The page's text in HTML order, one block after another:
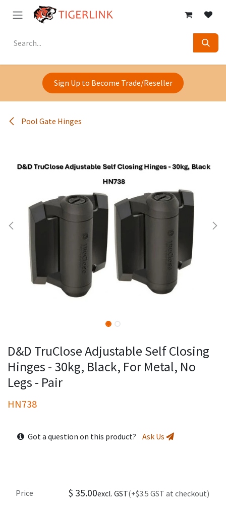
Skip to Content
Sign Up to Become Trade/Reseller
Pool Gate Hinges
D&D TruClose Adjustable Self Closing
Hinges - 30kg, Black, For Metal, No
Legs - Pair
HN738
Got a question on this product? Ask Us
Price $ 35.00excl. GST(+$3.5 GST at checkout)